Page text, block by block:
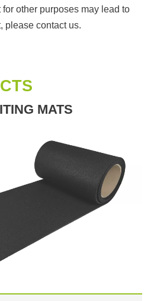
other purposes may lead to
please contact us.
MATS